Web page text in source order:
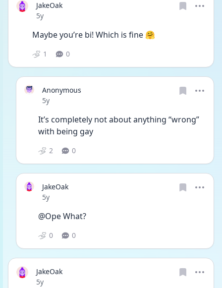
JakeOak
Date posted
5y
Maybe you’re bi! Which is fine 🤗
1 0
Anonymous
Date posted
5y
It’s completely not about anything “wrong”
with being gay
2 0
JakeOak
Date posted
5y
@Ope What?
0 0
JakeOak
Date posted
5y